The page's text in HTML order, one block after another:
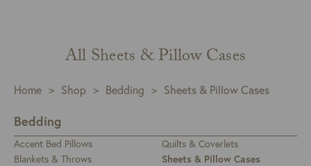
All Sheets & Pillow Cases
Home > Shop > Bedding > Sheets & Pillow Cases
Bedding
Accent Bed Pillows
Blankets & Throws
Quilts & Coverlets
Sheets & Pillow Cases